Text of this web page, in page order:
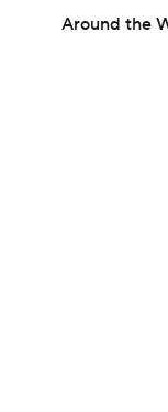
Around the